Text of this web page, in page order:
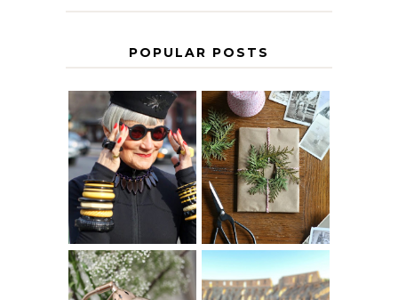
POPULAR POSTS
IS 60 THE NEW
40? HOW TO
AGE
GRACEFULLY
A HOMEMADE
CHRISTMAS -
PAPER
INSPIRATION